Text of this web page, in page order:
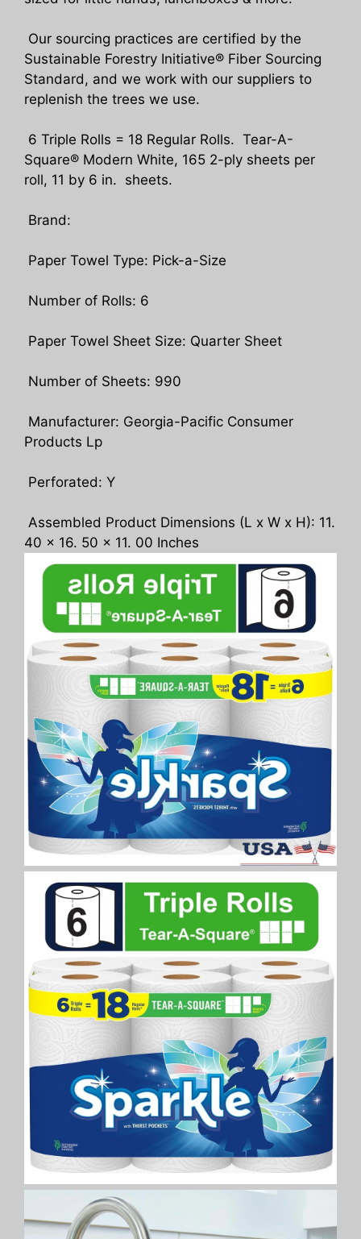
Our sourcing practices are certified by the
Sustainable Forestry Initiative® Fiber Sourcing
Standard, and we work with our suppliers to
replenish the trees we use.
6 Triple Rolls = 18 Regular Rolls. Tear-A-
Square® Modern White, 165 2-ply sheets per
roll, 11 by 6 in. sheets.
Brand:
Paper Towel Type: Pick-a-Size
Number of Rolls: 6
Paper Towel Sheet Size: Quarter Sheet
Number of Sheets: 990
Manufacturer: Georgia-Pacific Consumer
Products Lp
Perforated: Y
Assembled Product Dimensions (L x W x H): 11.
40 x 16. 50 x 11. 00 Inches